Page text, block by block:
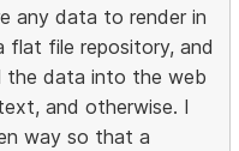
any data to render in
flat file repository, and
the data into the web
and otherwise. I
way so that a